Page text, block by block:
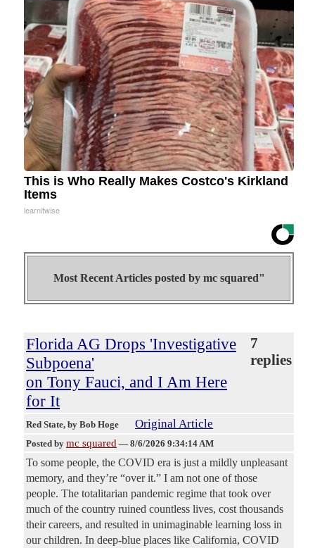
This is Who Really Makes Costco's Kirkland
Items
learnitwise
Most Recent Articles posted by mc squared"
Florida AG Drops 'Investigative
Subpoena'
on Tony Fauci, and I Am Here
for It
7
replies
Red State, by Bob Hoge Original Article
Posted by mc squared — 8/6/2026 9:34:14 AM
To some people, the COVID era is just a mildly unpleasant
memory, and they’re “over it.” I am not one of those
people. The totalitarian pandemic regime that took over
much of the country ruined countless lives, cost thousands
their careers, and resulted in unimaginable learning loss in
our children. In deep-blue places like California, COVID